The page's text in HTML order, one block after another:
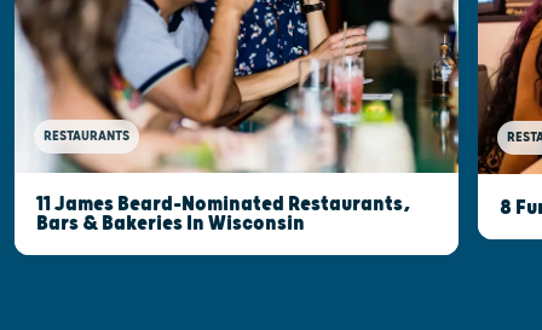
RESTAURANTS
11 James Beard-Nominated Restaurants,
Bars & Bakeries In Wisconsin
8